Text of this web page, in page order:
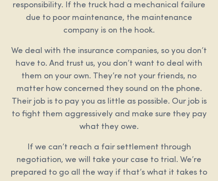
responsibility. If the truck had a mechanical failure
due to poor maintenance, the maintenance
company is on the hook.
We deal with the insurance companies, so you don’t
have to. And trust us, you don’t want to deal with
them on your own. They’re not your friends, no
matter how concerned they sound on the phone.
Their job is to pay you as little as possible. Our job is
to fight them aggressively and make sure they pay
what they owe.
If we can’t reach a fair settlement through
negotiation, we will take your case to trial. We’re
prepared to go all the way if that’s what it takes to